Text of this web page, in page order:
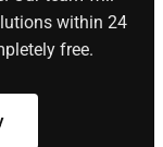
within 24
free.